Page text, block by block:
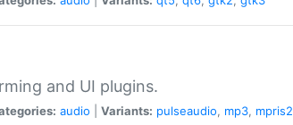
and UI plugins.
audio Variants: pulseaudio, mp3, mpris2